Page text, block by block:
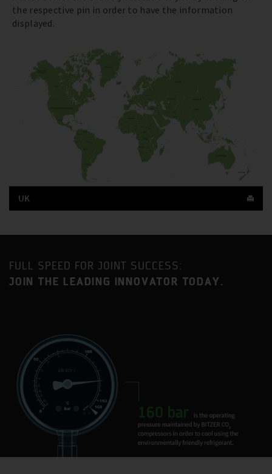
the respective pin in order to have the information
displayed.
UK
Benefit from a strategic location approximately an equal
mainline railway service to London Euston (35-minute
journey time).
Milton Keynes is one of the fastest growing urban areas
in the United Kingdom and has become established as a
major centre for industry and commerce, with a current
population in excess of 230,000.
BITZER has had a presence in Milton Keynes for 35 years
FULL SPEED FOR JOINT SUCCESS:
JOIN THE LEADING INNOVATOR TODAY.